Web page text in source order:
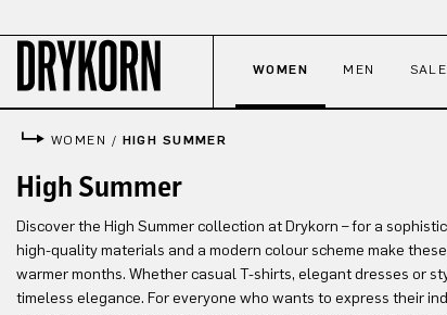
WOMEN MEN SALE
WOMEN / HIGH SUMMER
High Summer
Discover the High Summer collection at Drykorn – for a
high-quality materials and a modern colour scheme make
warmer months. Whether casual T-shirts, elegant dresses or
timeless elegance. For everyone who wants to express their